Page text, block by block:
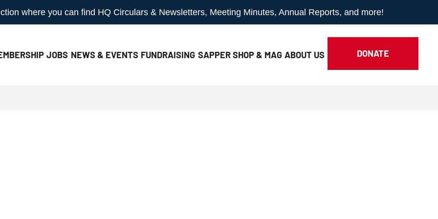
where you can find HQ Circulars & Newsletters, Meeting Minutes, Annual Reports, and more!
JOBS NEWS & EVENTS FUNDRAISING SAPPER SHOP & MAG ABOUT US DONATE